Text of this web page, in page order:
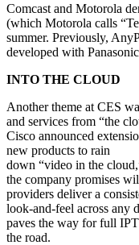
Comcast and Motorola
(which Motorola calls
summer. Previously,
developed with
INTO THE CLOUD
Another theme at CES
and services from “the
Cisco announced
new products to rain
down “video in the
the company promises
providers deliver a
look-and-feel across any
paves the way for full
the road.